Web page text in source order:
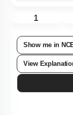
1
Show me in
View